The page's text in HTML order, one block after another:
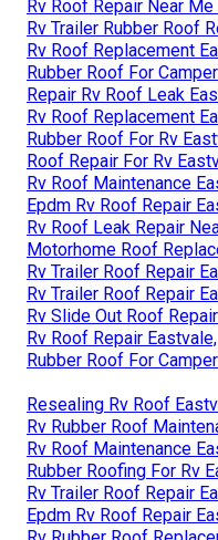
Rv Roof Repair Near
Rv Trailer Rubber Roof
Rv Roof Replacement
Rubber Roof For
Repair Rv Roof Leak
Rv Roof Replacement
Rubber Roof For Rv
Roof Repair For Rv
Rv Roof Maintenance
Epdm Rv Roof Repair
Rv Roof Leak Repair
Motorhome Roof
Rv Trailer Roof Repair
Rv Trailer Roof Repair
Rv Slide Out Roof
Rv Roof Repair
Rubber Roof For
Resealing Rv Roof
Rv Rubber Roof
Rv Roof Maintenance
Rubber Roofing For Rv
Rv Trailer Roof Repair
Epdm Rv Roof Repair